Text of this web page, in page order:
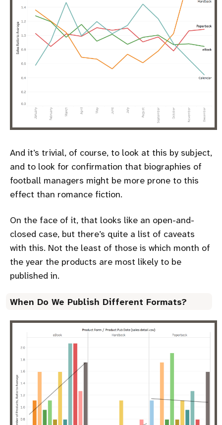
And it’s trivial, of course, to look at this by subject,
and to look for confirmation that biographies of
football managers might be more prone to this
effect than romance fiction.
On the face of it, that looks like an open-and-
closed case, but there’s quite a list of caveats
with this. Not the least of those is which month of
the year the products are most likely to be
published in.
When Do We Publish Different Formats?